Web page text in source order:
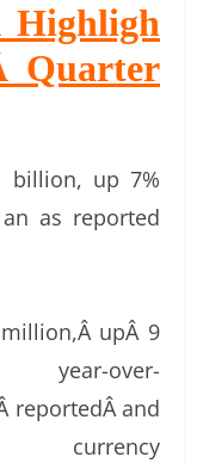
Highligh
Quarter
billion, up 7%
as reported
upÂ 9
over-
reportedÂ and